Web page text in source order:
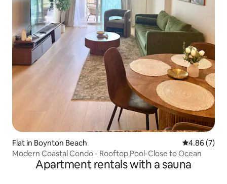
Flat in Boynton Beach 4.86 out of
4.86 (7)
Modern Coastal Condo - Rooftop Pool-Close to Ocean
Apartment rentals with a sauna